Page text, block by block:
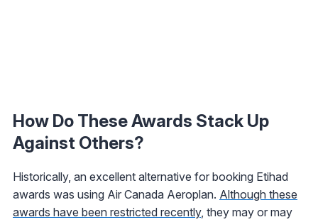
How Do These Awards Stack Up
Against Others?
Historically, an excellent alternative for booking Etihad
awards was using Air Canada Aeroplan. Although these
awards have been restricted recently, they may or may